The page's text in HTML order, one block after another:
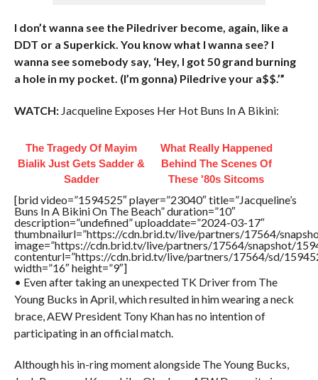
I don’t wanna see the Piledriver become, again, like a
DDT or a Superkick. You know what I wanna see? I
wanna see somebody say, ‘Hey, I got 50 grand burning
a hole in my pocket. (I’m gonna) Piledrive your a$$.’”
WATCH:Jacqueline Exposes Her Hot Buns In A Bikini:
The Tragedy Of Mayim
Bialik Just Gets Sadder &
Sadder
What Really Happened
Behind The Scenes Of
These '80s Sitcoms
[brid video=”1594525″ player=”23040″ title=”Jacqueline’s
Buns In A Bikini On The Beach” duration=”10″
description=”undefined” uploaddate=”2024-03-17″
thumbnailurl=”https://cdn.brid.tv/live/partners/17564/
image=”https://cdn.brid.tv/live/partners/17564/snapshot/
contenturl=”https://cdn.brid.tv/live/partners/17564/sd/
width=”16″ height=”9″]
• Even after taking an unexpected TK Driver from The
Young Bucks in April, which resulted in him wearing a neck
brace, AEW President Tony Khan has no intention of
participating in an official match.
Although his in-ring moment alongside The Young Bucks,